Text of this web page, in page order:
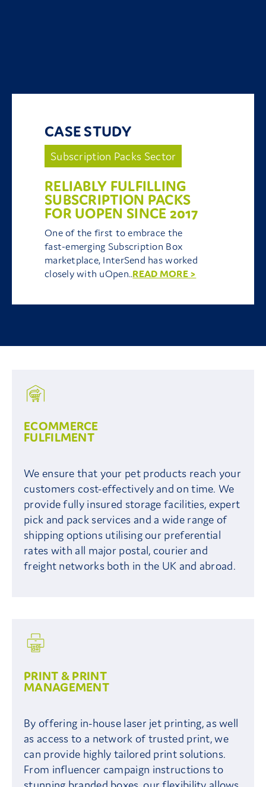
CASE STUDY
Subscription Packs Sector
RELIABLY FULFILLING
SUBSCRIPTION PACKS
FOR UOPEN SINCE 2017
One of the first to embrace the
fast-emerging Subscription Box
marketplace, InterSend has worked
closely with uOpen..READ MORE >
ECOMMERCE
FULFILMENT
We ensure that your pet products reach your
customers cost-effectively and on time. We
provide fully insured storage facilities, expert
pick and pack services and a wide range of
shipping options utilising our preferential
rates with all major postal, courier and
freight networks both in the UK and abroad.
PRINT & PRINT
MANAGEMENT
By offering in-house laser jet printing, as well
as access to a network of trusted print, we
can provide highly tailored print solutions.
From influencer campaign instructions to